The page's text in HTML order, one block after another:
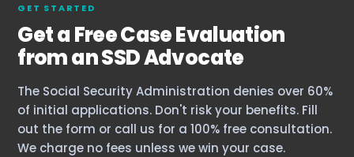
GET STARTED
Get a Free Case Evaluation
from an SSD Advocate
The Social Security Administration denies over 60%
of initial applications. Don't risk your benefits. Fill
out the form or call us for a 100% free consultation.
We charge no fees unless we win your case.
The blog
Contact Us